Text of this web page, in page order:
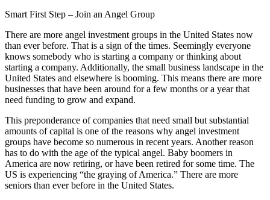
Smart First Step – Join an Angel Group
There are more angel investment groups in the United States now
than ever before. That is a sign of the times. Seemingly everyone
knows somebody who is starting a company or thinking about
starting a company. Additionally, the small business landscape in the
United States and elsewhere is booming. This means there are more
businesses that have been around for a few months or a year that
need funding to grow and expand.
This preponderance of companies that need small but substantial
amounts of capital is one of the reasons why angel investment
groups have become so numerous in recent years. Another reason
has to do with the age of the typical angel. Baby boomers in
America are now retiring, or have been retired for some time. The
US is experiencing “the graying of America.” There are more
seniors than ever before in the United States.